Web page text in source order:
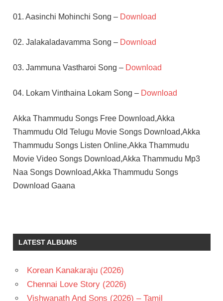
01. Aasinchi Mohinchi Song – Download
02. Jalakaladavamma Song – Download
03. Jammuna Vastharoi Song – Download
04. Lokam Vinthaina Lokam Song – Download
Akka Thammudu Songs Free Download,Akka
Thammudu Old Telugu Movie Songs Download,Akka
Thammudu Songs Listen Online,Akka Thammudu
Movie Video Songs Download,Akka Thammudu Mp3
Naa Songs Download,Akka Thammudu Songs
Download Gaana
MAHADEVAN
TELUGU
LATEST ALBUMS
Korean Kanakaraju (2026)
Chennai Love Story (2026)
Vishwanath And Sons (2026) – Tamil